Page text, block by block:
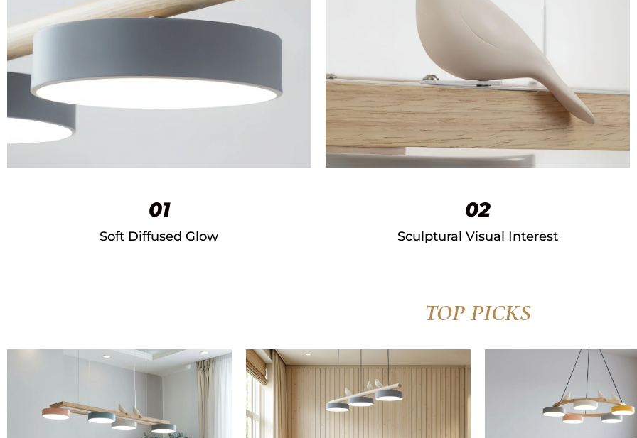
01
Soft Diffused Glow​
02
Sculptural Visual Interest​
TOP PICKS